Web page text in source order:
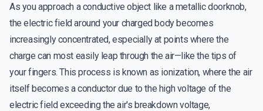
As you approach a conductive object like a metallic doorknob,
the electric field around your charged body becomes
increasingly concentrated, especially at points where the
charge can most easily leap through the air—like the tips of
your fingers. This process is known as ionization, where the air
itself becomes a conductor due to the high voltage of the
electric field exceeding the air's breakdown voltage,